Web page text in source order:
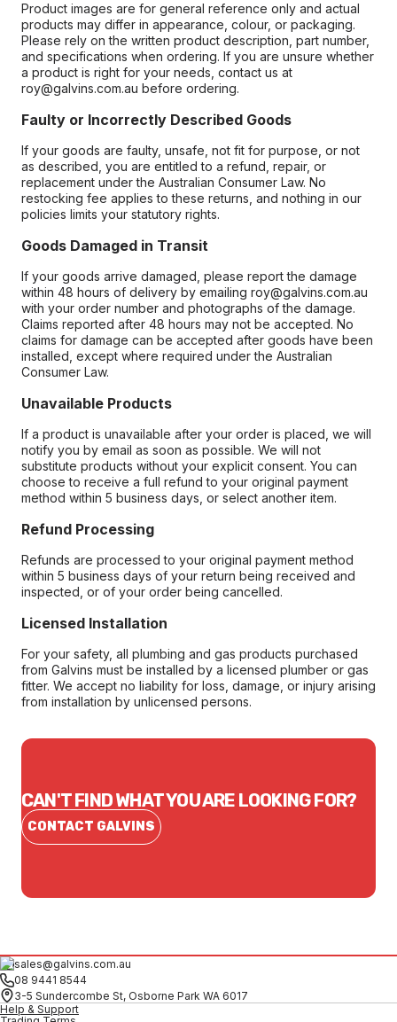
Product images are for general reference only and actual
products may differ in appearance, colour, or packaging.
Please rely on the written product description, part number,
and specifications when ordering. If you are unsure whether
a product is right for your needs, contact us at
roy@galvins.com.au before ordering.
Faulty or Incorrectly Described Goods
If your goods are faulty, unsafe, not fit for purpose, or not
as described, you are entitled to a refund, repair, or
replacement under the Australian Consumer Law. No
restocking fee applies to these returns, and nothing in our
policies limits your statutory rights.
Goods Damaged in Transit
If your goods arrive damaged, please report the damage
within 48 hours of delivery by emailing roy@galvins.com.au
with your order number and photographs of the damage.
Claims reported after 48 hours may not be accepted. No
claims for damage can be accepted after goods have been
installed, except where required under the Australian
Consumer Law.
Unavailable Products
If a product is unavailable after your order is placed, we will
notify you by email as soon as possible. We will not
substitute products without your explicit consent. You can
choose to receive a full refund to your original payment
method within 5 business days, or select another item.
Refund Processing
Refunds are processed to your original payment method
within 5 business days of your return being received and
inspected, or of your order being cancelled.
Licensed Installation
For your safety, all plumbing and gas products purchased
from Galvins must be installed by a licensed plumber or gas
fitter. We accept no liability for loss, damage, or injury arising
from installation by unlicensed persons.
CAN'T FIND WHAT YOU ARE LOOKING FOR?
CONTACT GALVINS
sales@galvins.com.au
08 9441 8544
3-5 Sundercombe St, Osborne Park WA 6017
Help & Support